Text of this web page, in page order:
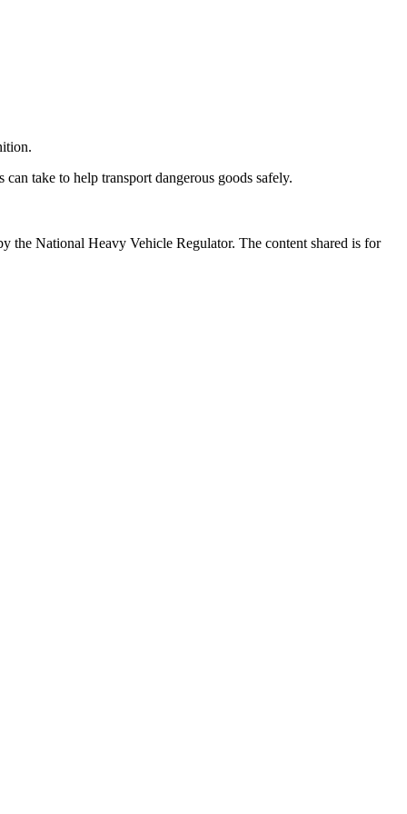
take to help transport dangerous goods safely.
the National Heavy Vehicle Regulator. The content shared is for